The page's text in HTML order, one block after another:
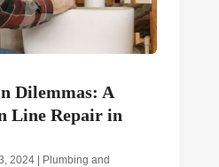
Dilemmas: A
Line Repair in
2024| Plumbing and